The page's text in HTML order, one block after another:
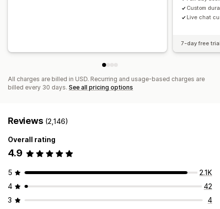
Custom
Live chat
7-day free
All charges are billed in USD. Recurring and usage-based charges are
billed every 30 days. See all pricing options
Reviews (2,146)
Overall rating
4.9
5
2.1K
4
42
3
4